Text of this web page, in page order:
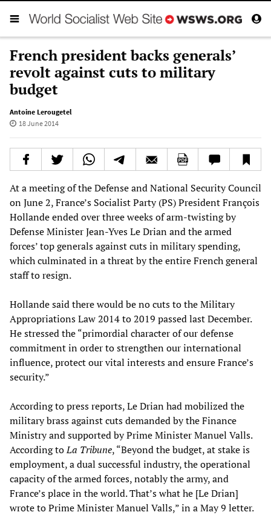
French president backs generals’
revolt against cuts to military
budget
Antoine Lerougetel
18 June 2014
At a meeting of the Defense and National Security Council
on June 2, France’s Socialist Party (PS) President François
Hollande ended over three weeks of arm-twisting by
Defense Minister Jean-Yves Le Drian and the armed
forces’ top generals against cuts in military spending,
which culminated in a threat by the entire French general
staff to resign.
Hollande said there would be no cuts to the Military
Appropriations Law 2014 to 2019 passed last December.
He stressed the “primordial character of our defense
commitment in order to strengthen our international
influence, protect our vital interests and ensure France’s
security.”
According to press reports, Le Drian had mobilized the
military brass against cuts demanded by the Finance
Ministry and supported by Prime Minister Manuel Valls.
According toLa Tribune, “Beyond the budget, at stake is
employment, a dual successful industry, the operational
capacity of the armed forces, notably the army, and
France’s place in the world. That’s what he [Le Drian]
wrote to Prime Minister Manuel Valls,” in a May 9 letter.